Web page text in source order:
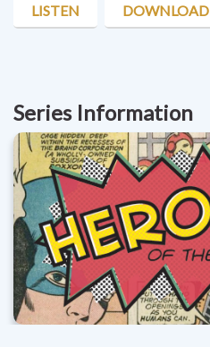
LISTEN DOWNLOAD
Series Information